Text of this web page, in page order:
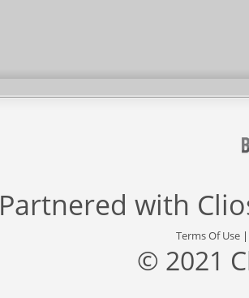
Partnered with
Terms Of Use
© 2021